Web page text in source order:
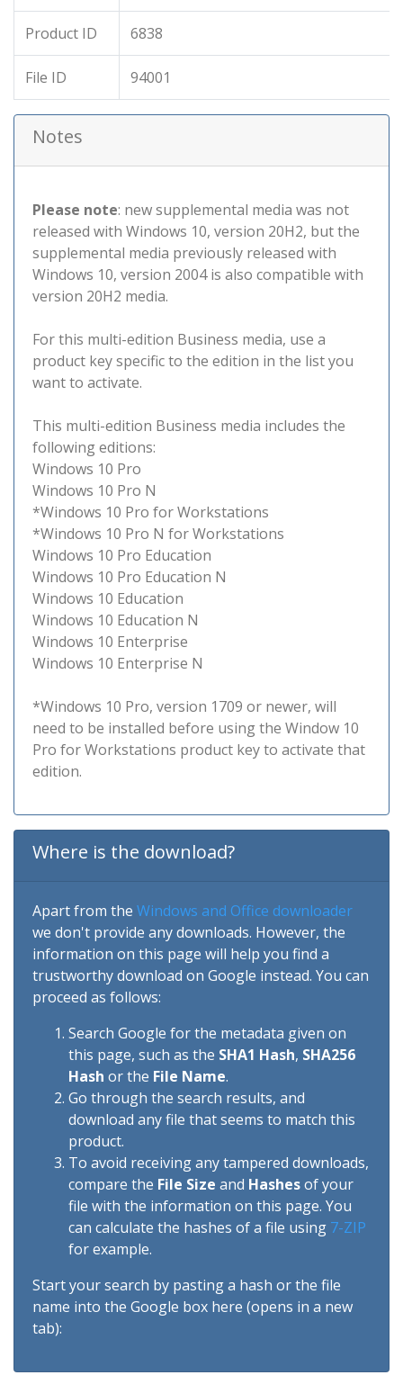
Product ID 6838
File ID 94001
Notes
Please note: new supplemental media was not
released with Windows 10, version 20H2, but the
supplemental media previously released with
Windows 10, version 2004 is also compatible with
version 20H2 media.
For this multi-edition Business media, use a
product key specific to the edition in the list you
want to activate.
This multi-edition Business media includes the
following editions:
Windows 10 Pro
Windows 10 Pro N
*Windows 10 Pro for Workstations
*Windows 10 Pro N for Workstations
Windows 10 Pro Education
Windows 10 Pro Education N
Windows 10 Education
Windows 10 Education N
Windows 10 Enterprise
Windows 10 Enterprise N
*Windows 10 Pro, version 1709 or newer, will
need to be installed before using the Window 10
Pro for Workstations product key to activate that
edition.
Where is the download?
Apart from the Windows and Office downloader
we don't provide any downloads. However, the
information on this page will help you find a
trustworthy download on Google instead. You can
proceed as follows:
Search Google for the metadata given on
this page, such as the SHA1 Hash, SHA256
Hash or the File Name.
Go through the search results, and
download any file that seems to match this
product.
To avoid receiving any tampered downloads,
compare the File Size and Hashesof your
file with the information on this page. You
can calculate the hashes of a file using 7-ZIP
for example.
Start your search by pasting a hash or the file
name into the Google box here (opens in a new
tab):